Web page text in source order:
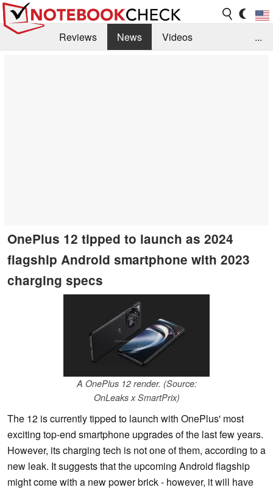
Reviews News
Videos
...
OnePlus 12 tipped to launch as 2024
flagship Android smartphone with 2023
charging specs
A OnePlus 12 render. (Source:
OnLeaks x SmartPrix)
The 12 is currently tipped to launch with OnePlus' most
exciting top-end smartphone upgrades of the last few years.
However, its charging tech is not one of them, according to a
new leak. It suggests that the upcoming Android flagship
might come with a new power brick - however, it will have